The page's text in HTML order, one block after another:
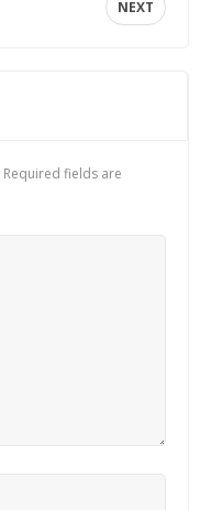
NEXT
Required fields are